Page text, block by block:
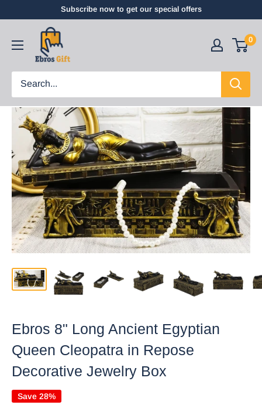
Subscribe now to get our special offers
0
Ebros 8" Long Ancient Egyptian
Queen Cleopatra in Repose
Decorative Jewelry Box
Save 28%